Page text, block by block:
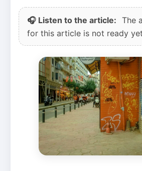
🎧 Listen to the article: The
for this article is not ready